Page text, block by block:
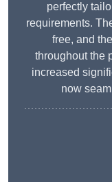
perfectly
requirements.
free, and
throughout the
increased
now